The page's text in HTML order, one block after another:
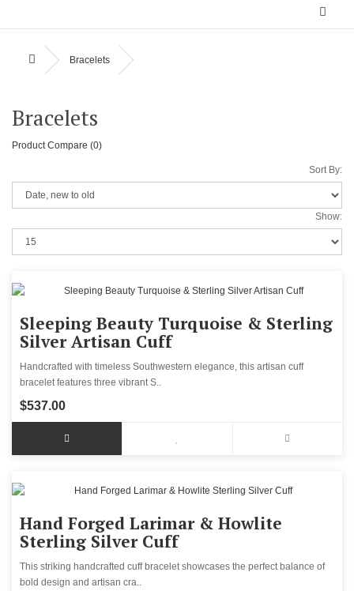
Bracelets
Bracelets
Product Compare (0)
Sort By:
Show:
Sleeping Beauty Turquoise & Sterling
Silver Artisan Cuff
Handcrafted with timeless Southwestern elegance, this artisan cuff
bracelet features three vibrant S..
$537.00
Hand Forged Larimar & Howlite
Sterling Silver Cuff
This striking handcrafted cuff bracelet showcases the perfect balance of
bold design and artisan cra..